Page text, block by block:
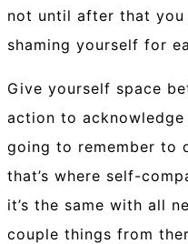
not until after that
shaming yourself for
Give yourself space
action to acknowledge
going to remember to
that’s where self-
it’s the same with all
couple things from